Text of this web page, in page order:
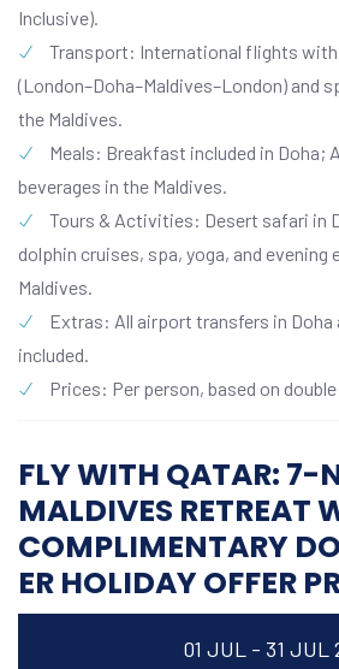
Inclusive).
Transport: International flights with
(London–Doha–Maldives–London) and
the Maldives.
Meals: Breakfast included in Doha;
beverages in the Maldives.
Tours & Activities: Desert safari in
dolphin cruises, spa, yoga, and
Maldives.
Extras: All airport transfers in Doha
included.
Prices: Per person, based on
FLY WITH QATAR: 7-
MALDIVES RETREAT
COMPLIMENTARY
ER HOLIDAY OFFER
01 JUL - 31 JUL